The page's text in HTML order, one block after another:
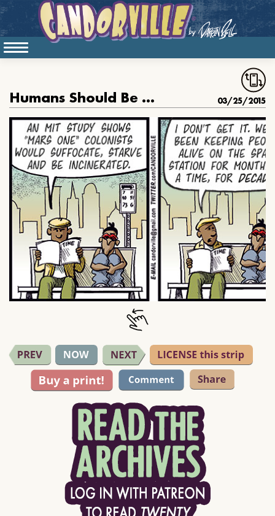
Humans Should Be On The Moon By Now 03/25/2015